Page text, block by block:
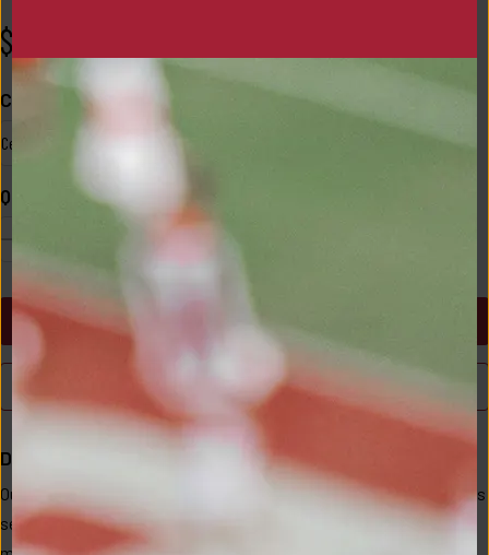
$
Color
Celosia Red
Quantity
ADD TO CART
BUY NOW
Description
Our Essex vest captures the sweet spot of classic and casual. This
season's design features an updated fabric with a more subtle